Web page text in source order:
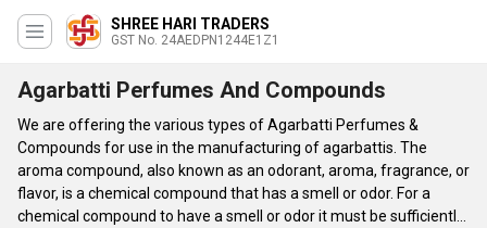
SHREE HARI TRADERS
GST No. 24AEDPN1244E1Z1
Agarbatti Perfumes And Compounds
We are offering the various types of Agarbatti Perfumes &
Compounds for use in the manufacturing of agarbattis. The
aroma compound, also known as an odorant, aroma, fragrance, or
flavor, is a chemical compound that has a smell or odor. For a
chemical compound to have a smell or odor it must be sufficiently